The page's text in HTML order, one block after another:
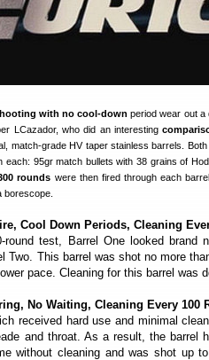
with no cool-down period wear out a
LCazador, who did an interesting
match-grade HV taper stainless barrels.
each: 95gr match bullets with 38 grains of
rounds were then fired through each
borescope.
Cool Down Periods, Cleaning
test, Barrel One looked brand
Two. This barrel was shot no more
pace. Cleaning for this barrel was
No Waiting, Cleaning Every 100
received hard use and minimal
and throat. As a result, the barrel
without cleaning and was shot up